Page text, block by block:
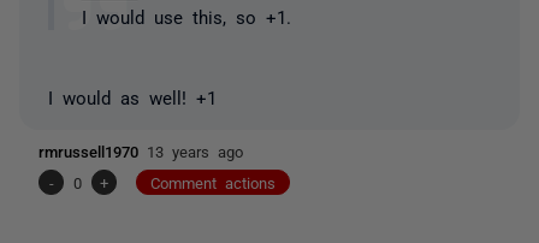
I would use this, so +1.
I would as well! +1
rmrussell1970 13 years ago
-
0 + Comment actions